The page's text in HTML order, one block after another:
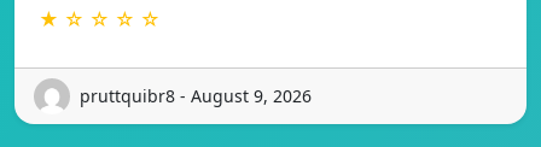
★ ☆ ☆ ☆ ☆
pruttquibr8 - August 9, 2026